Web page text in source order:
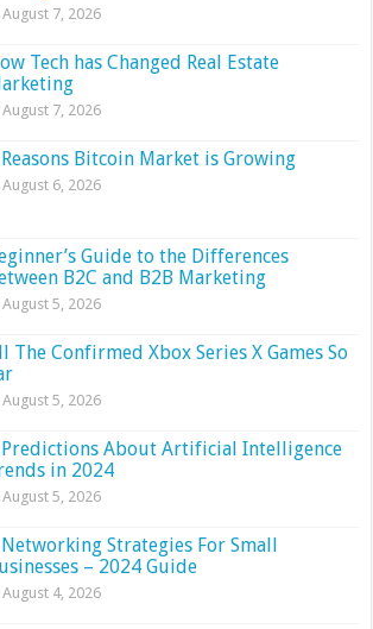
August 7, 2026
Tech has Changed Real Estate
August 7, 2026
Bitcoin Market is Growing
August 6, 2026
Guide to the Differences
B2C and B2B Marketing
August 5, 2026
The Confirmed Xbox Series X Games So
August 5, 2026
About Artificial Intelligence
in 2024
August 5, 2026
Strategies For Small
– 2024 Guide
August 4, 2026